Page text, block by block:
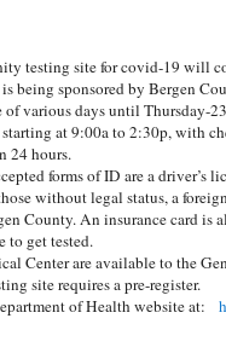
testing site for covid-19 will
being sponsored by Bergen
various days until Thursday-
at 9:00a to 2:30p, with
24 hours.
forms of ID are a driver’s
without legal status, a
County. An insurance card is
to get tested.
Center are available to the
site requires a pre-register.
of Health website at: